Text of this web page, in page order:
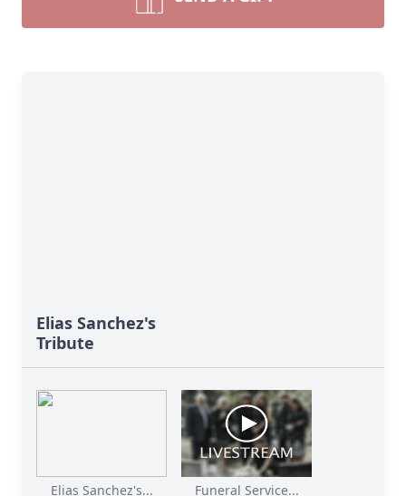
Elias Sanchez's
Tribute
Elias Sanchez's... Funeral Service...